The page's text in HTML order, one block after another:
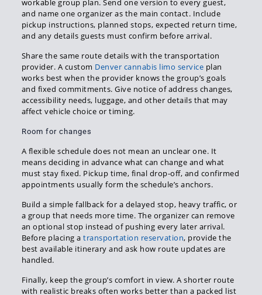
workable group plan. Send one version to every guest,
and name one organizer as the main contact. Include
pickup instructions, planned stops, expected return time,
and any details guests must confirm before arrival.
Share the same route details with the transportation
provider. A custom Denver cannabis limo service plan
works best when the provider knows the group’s goals
and fixed commitments. Give notice of address changes,
accessibility needs, luggage, and other details that may
affect vehicle choice or timing.
Room for changes
A flexible schedule does not mean an unclear one. It
means deciding in advance what can change and what
must stay fixed. Pickup time, final drop-off, and confirmed
appointments usually form the schedule’s anchors.
Build a simple fallback for a delayed stop, heavy traffic, or
a group that needs more time. The organizer can remove
an optional stop instead of pushing every later arrival.
Before placing atransportation reservation, provide the
best available itinerary and ask how route updates are
handled.
Finally, keep the group’s comfort in view. A shorter route
with realistic breaks often works better than a packed list